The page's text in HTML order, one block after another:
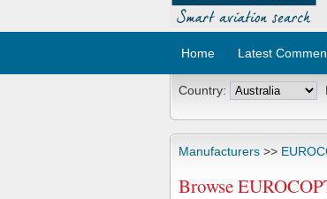
Home Latest
Country:
Manufacturers >>
Browse